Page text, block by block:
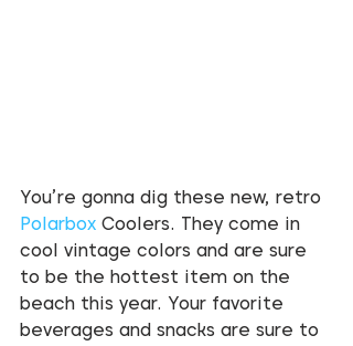
You’re gonna dig these new, retro
Polarbox Coolers. They come in
cool vintage colors and are sure
to be the hottest item on the
beach this year. Your favorite
beverages and snacks are sure to